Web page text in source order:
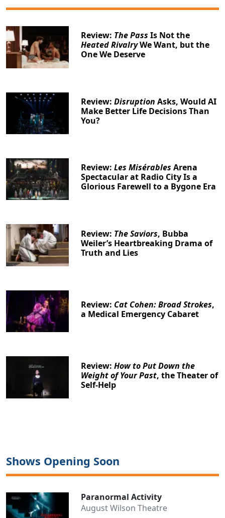
Review: The Pass Is Not the
Heated RivalryWe Want, but the
One We Deserve
Review:Disruption Asks, Would AI
Make Better Life Decisions Than
You?
Review:Les Misérables Arena
Spectacular at Radio City Is a
Glorious Farewell to a Bygone Era
Review: The Saviors, Bubba
Weiler’s Heartbreaking Drama of
Truth and Lies
Review: Cat Cohen: Broad Strokes,
a Medical Emergency Cabaret
Review:How to Put Down the
Weight of Your Past, the Theater of
Self-Help
Shows Opening Soon
Paranormal Activity
August Wilson Theatre